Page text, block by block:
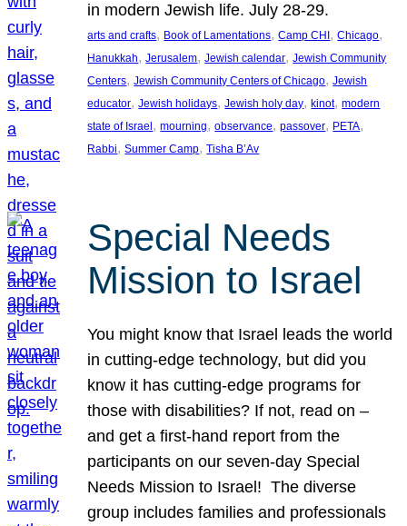
in modern Jewish life. July 28-29.
arts and crafts, Book of Lamentations, Camp CHI , Chicago
Hanukkah, Jerusalem, Jewish calendar, Jewish Community
Centers, Jewish Community Centers of Chicago, Jewish
educator, Jewish holidays, Jewish holy day, kinot, modern
state of Israel , mourning, observance, passover, PETA
Rabbi, Summer Camp, Tisha B’Av
Special Needs
Mission to Israel
You might know that Israel leads the world
in cutting-edge technology, but did you
know it has cutting-edge programs for
those with disabilities? If not, read on –
and get a first-hand report from the
participants on our seven-day Special
Needs Mission to Israel! The diverse
group includes families and professionals